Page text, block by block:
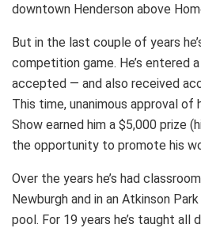
downtown Henderson above
But in the last couple of years
competition game. He’s entered
accepted — and also received
This time, unanimous approval of
Show earned him a $5,000 prize
the opportunity to promote his
Over the years he’s had
Newburgh and in an Atkinson
pool. For 19 years he’s taught all